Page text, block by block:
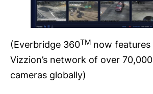
(Everbridge 360TM now features
Vizzion’s network of over
cameras globally)